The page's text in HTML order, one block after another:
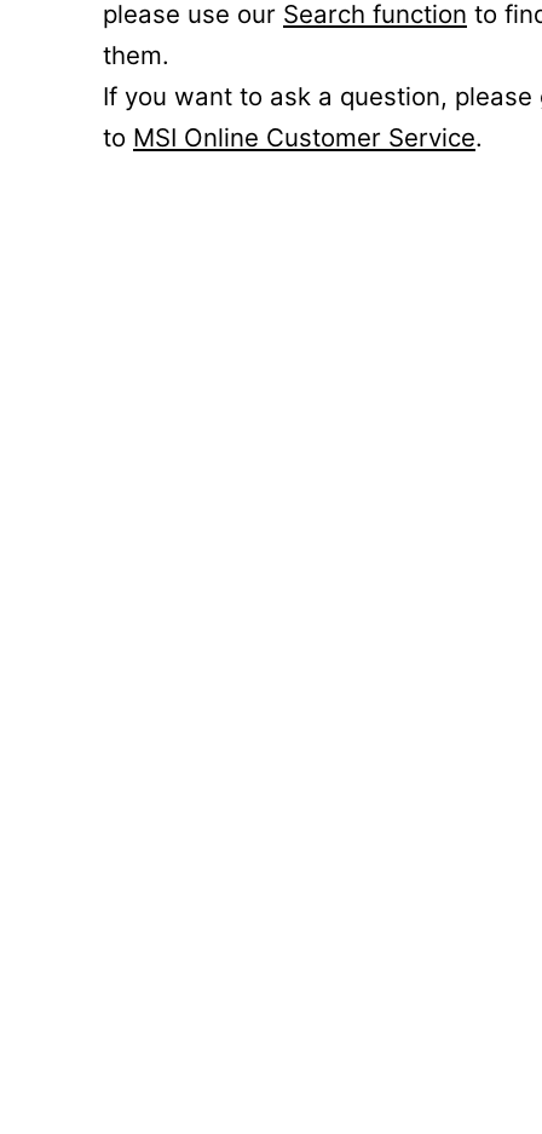
please use our Search function to
them.
If you want to ask a question, please
to MSI Online Customer Service.